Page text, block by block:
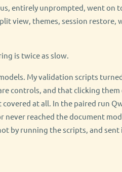
entirely unprompted, went on
view, themes, session restore,
is twice as slow.
My validation scripts
controls, and that clicking them
at all. In the paired run
reached the document
by running the scripts, and sent